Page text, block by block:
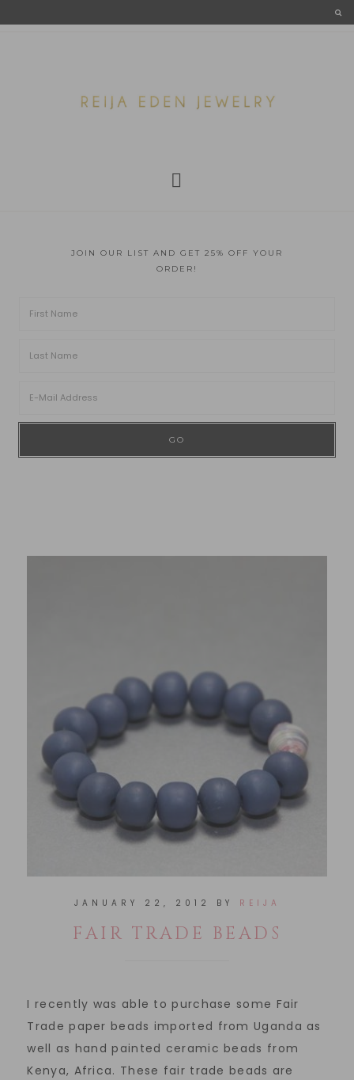
JOIN OUR LIST AND GET 25% OFF YOUR
ORDER!
JANUARY 22, 2012 BY REIJA
FAIR TRADE BEADS
I recently was able to purchase some Fair
Trade paper beads imported from Uganda as
well as hand painted ceramic beads from
Kenya, Africa. These fair trade beads are